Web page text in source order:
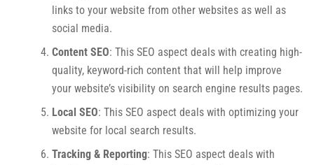
links to your website from other websites as well as
social media.
Content SEO: This SEO aspect deals with creating high-
quality, keyword-rich content that will help improve
your website’s visibility on search engine results pages.
Local SEO: This SEO aspect deals with optimizing your
website for local search results.
Tracking & Reporting: This SEO aspect deals with